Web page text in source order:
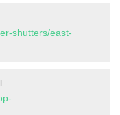
shutters/east-